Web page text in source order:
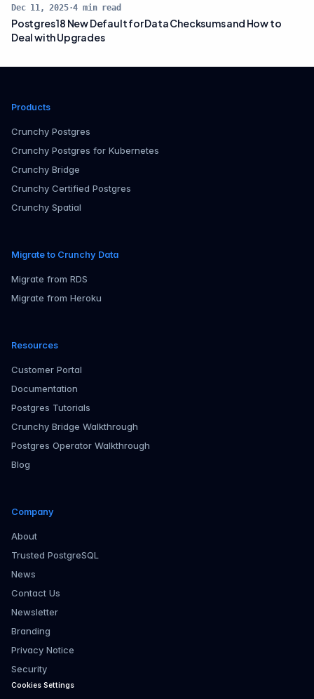
Dec 11, 2025·4 min read
Postgres 18 New Default for Data Checksums and How to
Deal with Upgrades
Products
Crunchy Postgres
Crunchy Postgres for Kubernetes
Crunchy Bridge
Crunchy Certified Postgres
Crunchy Spatial
Migrate to Crunchy Data
Migrate from RDS
Migrate from Heroku
Resources
Customer Portal
Documentation
Postgres Tutorials
Crunchy Bridge Walkthrough
Postgres Operator Walkthrough
Blog
Company
About
Trusted PostgreSQL
News
Contact Us
Newsletter
Branding
Privacy Notice
Security
Cookies Settings